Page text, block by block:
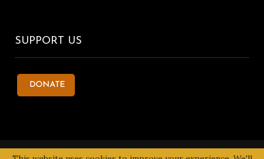
SUPPORT US
© 2020 Kentake Page. All Right Reserved. Designed byTbuoy